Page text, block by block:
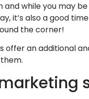
and while you may
it’s also a good
the corner!
offer an additional